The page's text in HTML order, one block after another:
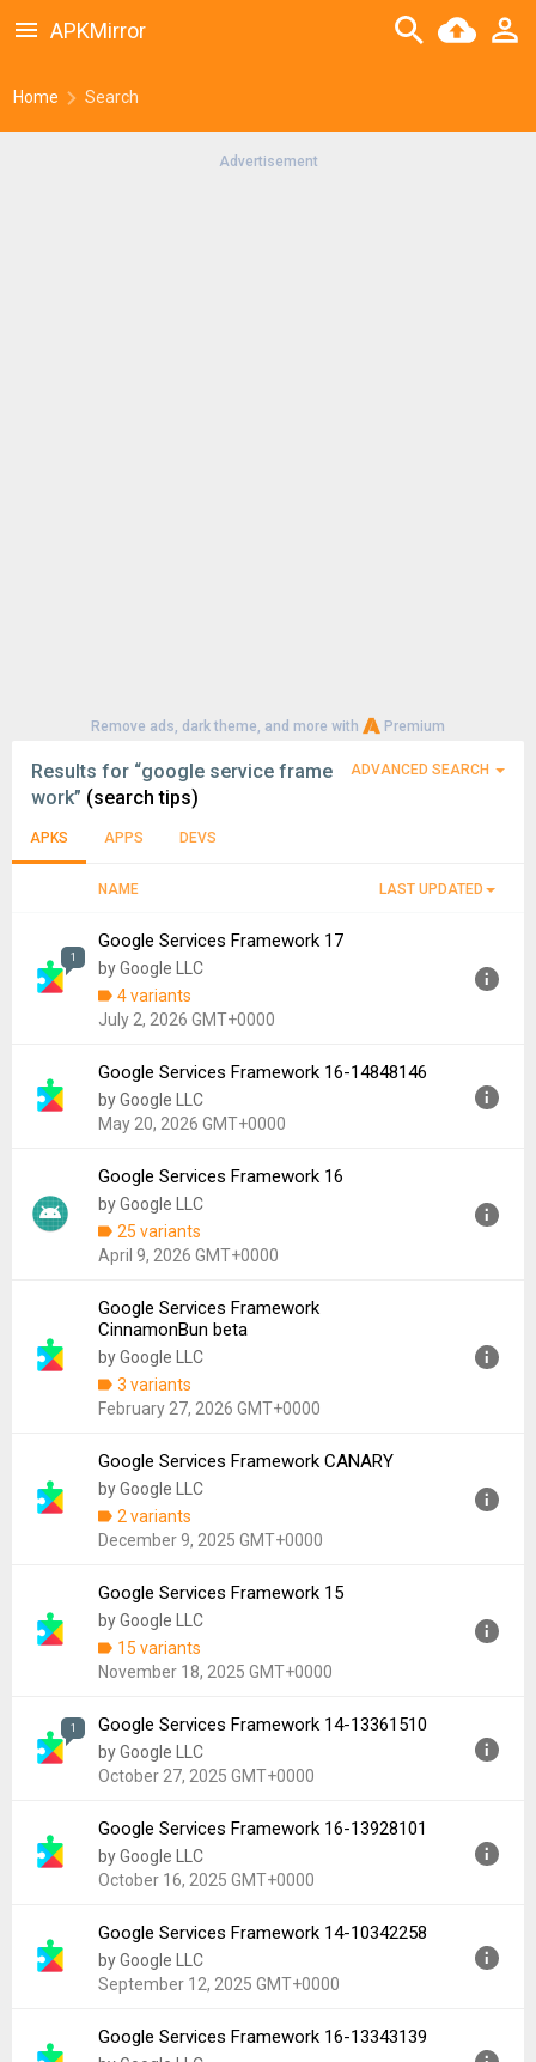
Home Search
APKMirror
Advertisement
Remove ads, dark theme, and more with Premium
ADVANCED SEARCH
Results for “google service frame
work” (search tips)
APKS APPS DEVS
NAME LAST UPDATED
1
Google Services Framework 17
by Google LLC
4 variants
July 2, 2026 GMT+0000
Version:
17
Uploaded:
July 2, 2026 at 6:59AM GMT+0000
1.07 MB
Google Services Framework 16-14848146
by Google LLC
May 20, 2026 GMT+0000
16-14848146
Uploaded:
May 20, 2026 at 2:06AM GMT+0000
4.18 MB
Downloads:
Google Services Framework 16
by Google LLC
25 variants
April 9, 2026 GMT+0000
16
Uploaded:
File size:
4.19 MB
Downloads:
217,189
Google Services Framework
CinnamonBun beta
by Google LLC
3 variants
February 27, 2026 GMT+0000
CinnamonBun
Uploaded:
February 27, 2026 at 9:32AM GMT+0000
1.07 MB
6,705
Google Services Framework CANARY
by Google LLC
2 variants
December 9, 2025 GMT+0000
CANARY
Uploaded:
December 9, 2025 at 5:50AM GMT+0000
1.07 MB
39,080
Google Services Framework 15
by Google LLC
15 variants
November 18, 2025 GMT+0000
Version:
15
Uploaded:
November 18, 2025 at 3:19AM GMT+0000
5.07 MB
1 Google Services Framework 14-13361510
by Google LLC
October 27, 2025 GMT+0000
Version:
14-13361510
Uploaded:
October 27, 2025 at 5:30AM GMT+0000
1.81 MB
Google Services Framework 16-13928101
by Google LLC
October 16, 2025 GMT+0000
Version:
16-13928101
Uploaded:
October 16, 2025 at 6:30PM GMT+0000
1.07 MB
Google Services Framework 14-10342258
by Google LLC
September 12, 2025 GMT+0000
Version:
14-10342258
Google Services Framework 16-13343139